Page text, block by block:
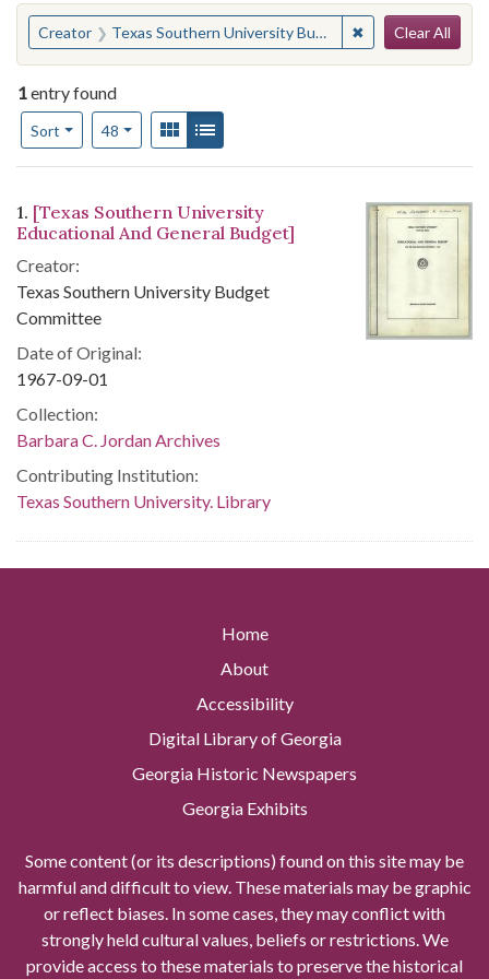
You searched for:
Creator Texas Southern University Budget Committee ✖ Remove
Clear All
1entry found
Sort
Number of results to display per page
48per pageView results as:
Gallery
Search Results
1. [Texas Southern University
Educational And General Budget]
Creator:
Texas Southern University Budget
Committee
Date of Original:
1967-09-01
Collection:
Barbara C. Jordan Archives
Contributing Institution:
Texas Southern University. Library
Home
About
Accessibility
Digital Library of Georgia
Georgia Historic Newspapers
Georgia Exhibits
Some content (or its descriptions) found on this site may be
harmful and difficult to view. These materials may be graphic
or reflect biases. In some cases, they may conflict with
strongly held cultural values, beliefs or restrictions. We
provide access to these materials to preserve the historical